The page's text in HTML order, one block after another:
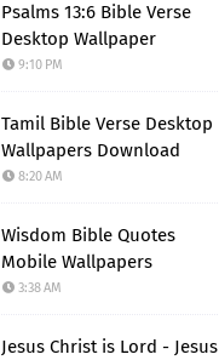
Psalms 13:6 Bible Verse
Desktop Wallpaper
9:10 PM
Tamil Bible Verse Desktop
Wallpapers Download
8:20 AM
Wisdom Bible Quotes
Mobile Wallpapers
3:38 AM
Jesus Christ is Lord - Jesus